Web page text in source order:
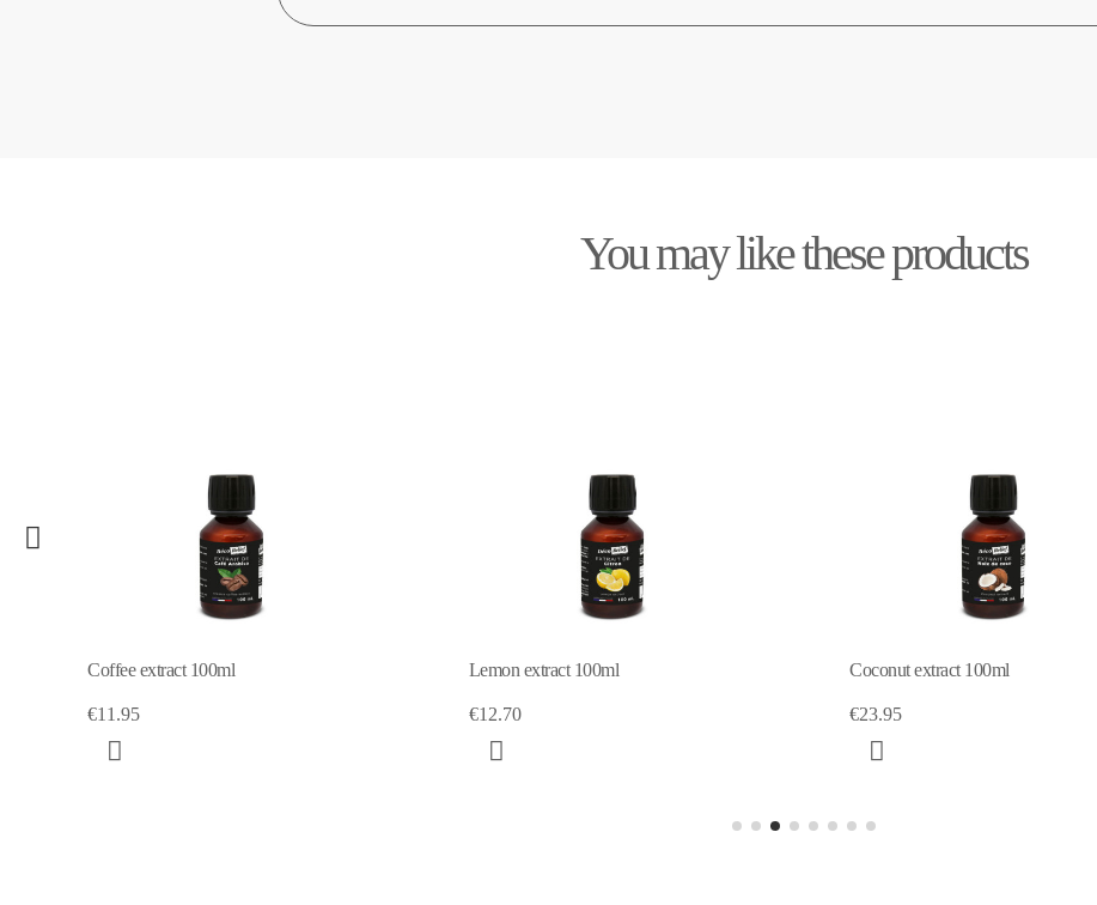
You may like these products
Lemon extract 100ml Coconut extract 100ml Orange extract 100ml